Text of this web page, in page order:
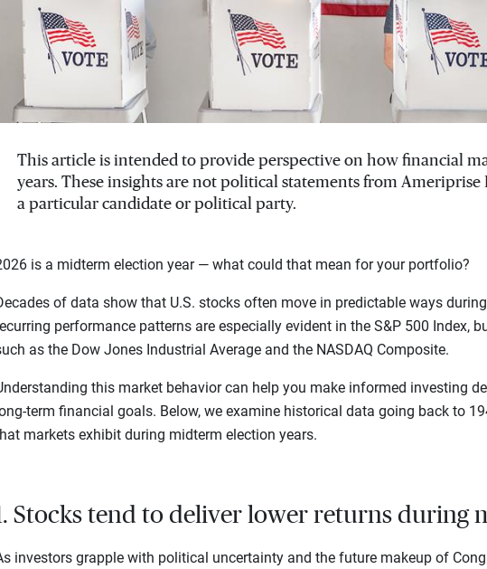
This article is intended to provide perspective on how financial
years. These insights are not political statements from
a particular candidate or political party.
is a midterm election year — what could that mean for your portfolio?
of data show that U.S. stocks often move in predictable ways
performance patterns are especially evident in the S&P 500 Index,
as the Dow Jones Industrial Average and the NASDAQ Composite.
this market behavior can help you make informed investing
term financial goals. Below, we examine historical data going back to
markets exhibit during midterm election years.
Stocks tend to deliver lower returns during
investors grapple with political uncertainty and the future makeup of